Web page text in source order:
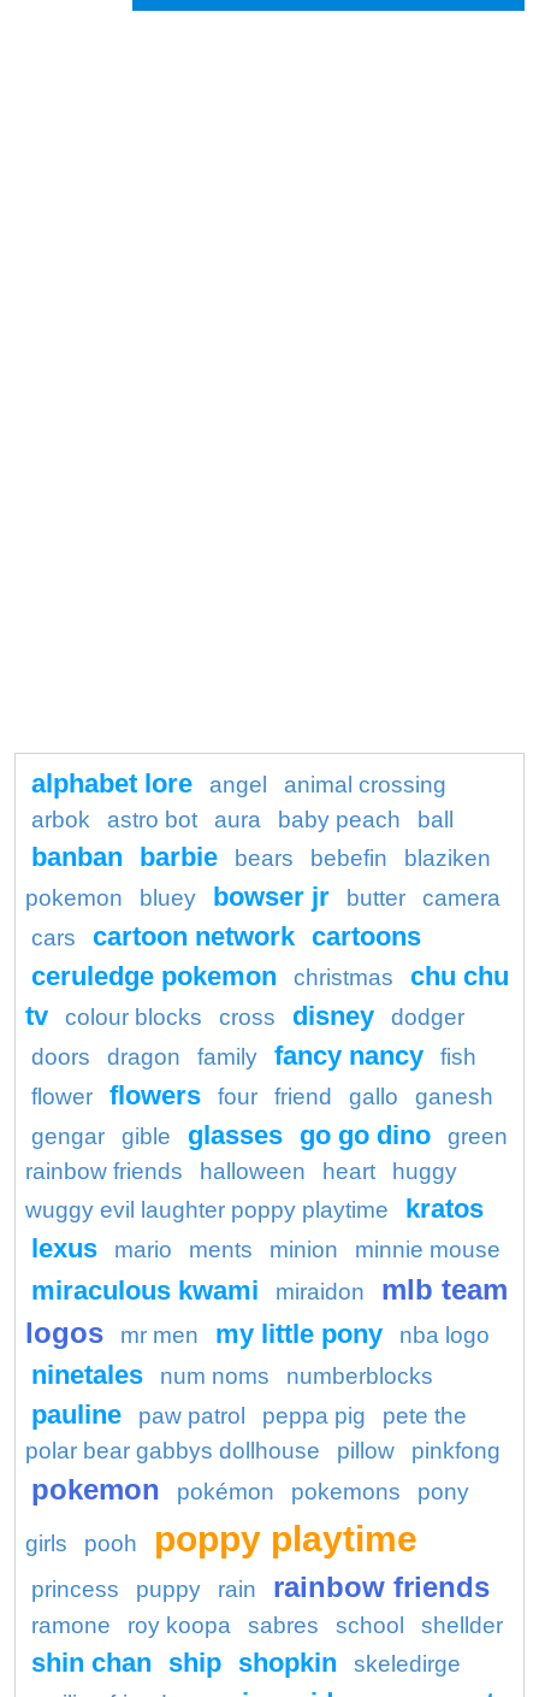
alphabet lore angel
animal crossing
arbok
astro bot aura baby peach ball
banban barbie bears bebefin
blaziken
pokemon
bluey bowser jr butter
camera
cars
cartoon network cartoons
ceruledge pokemon
christmas
chu chu
tv
colour blocks cross disney
dodger
doors
dragon family fancy nancy
fish
flower
flowers four friend gallo
ganesh
gengar
gible glasses go go dino
green
rainbow friends
halloween heart
huggy
wuggy evil laughter poppy playtime
kratos
lexus
mario ments minion minnie mouse
miraculous kwami miraidon
mlb team
logos
mr men my little pony nba logo
ninetales num noms numberblocks
pauline paw patrol peppa pig
pete the
polar bear gabbys dollhouse
pillow pinkfong
pokemon pokémon pokemons pony
girls pooh poppy playtime
princess puppy rain rainbow friends
ramone roy koopa sabres school shellder
shin chan ship shopkin
skeledirge